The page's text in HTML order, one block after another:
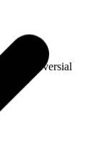
controversial